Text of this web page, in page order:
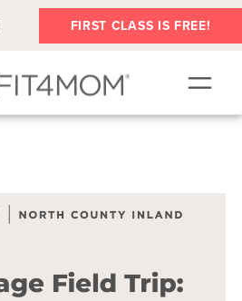
FIRST CLASS IS FREE!
RETAIL